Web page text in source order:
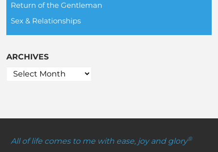
Return of the Gentleman
Sex & Relationships
ARCHIVES
All of life comes to me with ease, joy and glory®